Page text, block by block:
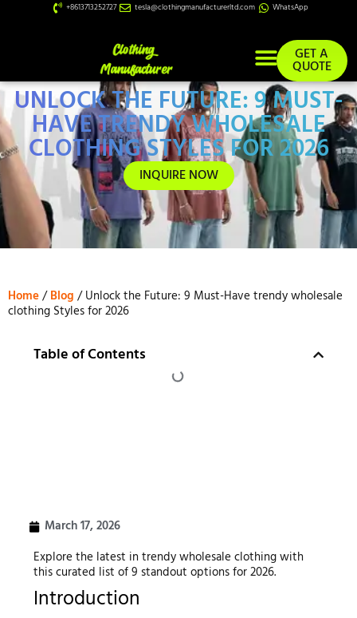
+8613713252727 tesla@clothingmanufacturerltd.com WhatsApp
GET A
QUOTE
UNLOCK THE FUTURE: 9 MUST-
HAVE TRENDY WHOLESALE
CLOTHING STYLES FOR 2026
INQUIRE NOW
Home/Blog / Unlock the Future: 9 Must-Have trendy wholesale
clothing Styles for 2026
Table of Contents
March 17, 2026
Explore the latest in trendy wholesale clothing with
this curated list of 9 standout options for 2026.
Introduction